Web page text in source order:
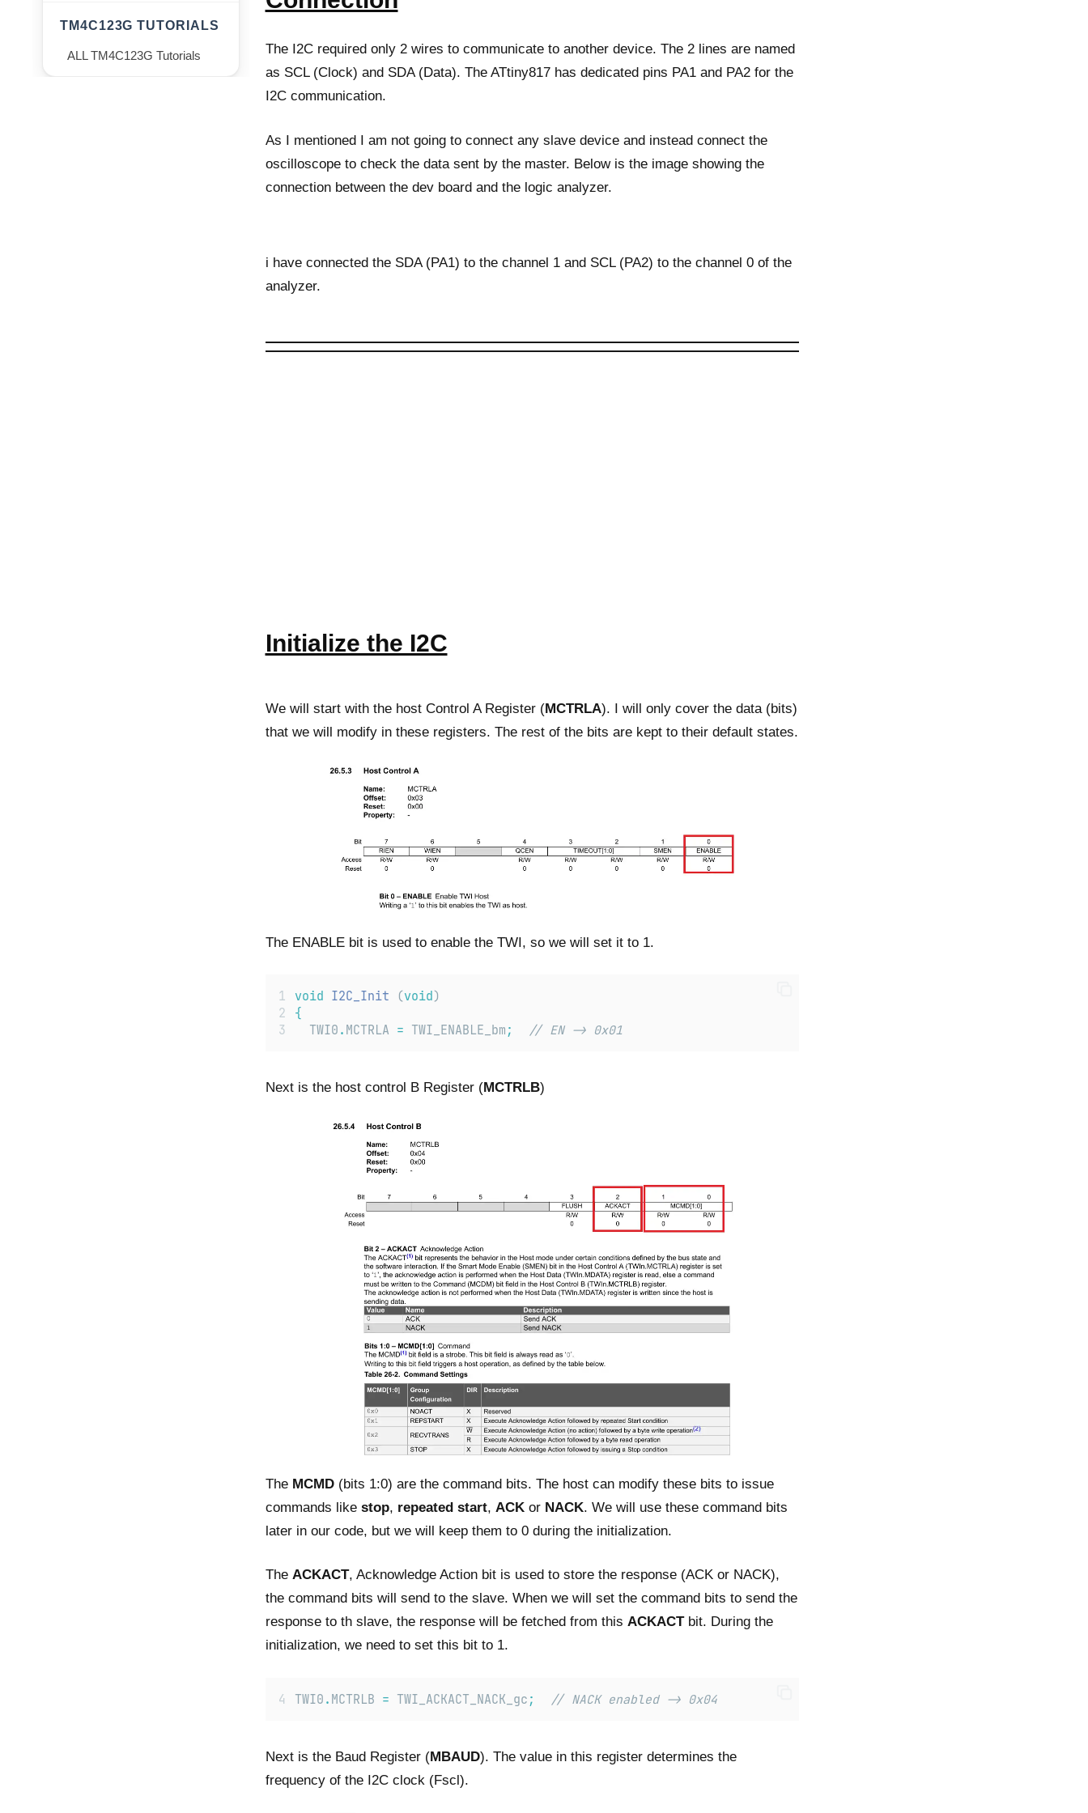
The I2C required only 2 wires to communicate to another device. The 2 lines are named
as SCL (Clock) and SDA (Data). The ATtiny817 has dedicated pins PA1 and PA2 for the
I2C communication.
As I mentioned I am not going to connect any slave device and instead connect the
oscilloscope to check the data sent by the master. Below is the image showing the
connection between the dev board and the logic analyzer.
i have connected the SDA (PA1) to the channel 1 and SCL (PA2) to the channel 0 of the
analyzer.
Initialize the I2C
We will start with the host Control A Register (MCTRLA). I will only cover the data (bits)
that we will modify in these registers. The rest of the bits are kept to their default states.
The ENABLE bit is used to enable the TWI, so we will set it to 1.
void I2C_Init (void)
{
TWI0 . MCTRLA = TWI_ENABLE_bm ; // EN -> 0x01
Next is the host control B Register (MCTRLB)
The MCMD(bits 1:0) are the command bits. The host can modify these bits to issue
commands like stop, repeated start, ACKor NACK. We will use these command bits
later in our code, but we will keep them to 0 during the initialization.
The ACKACT, Acknowledge Action bit is used to store the response (ACK or NACK),
the command bits will send to the slave. When we will set the command bits to send the
response to th slave, the response will be fetched from this ACKACTbit. During the
initialization, we need to set this bit to 1.
TWI0 . MCTRLB = TWI_ACKACT_NACK_gc ; // NACK enabled -> 0x04
Next is the Baud Register (MBAUD). The value in this register determines the
frequency of the I2C clock (Fscl).
TM4C123G TUTORIALS
ALL TM4C123G Tutorials